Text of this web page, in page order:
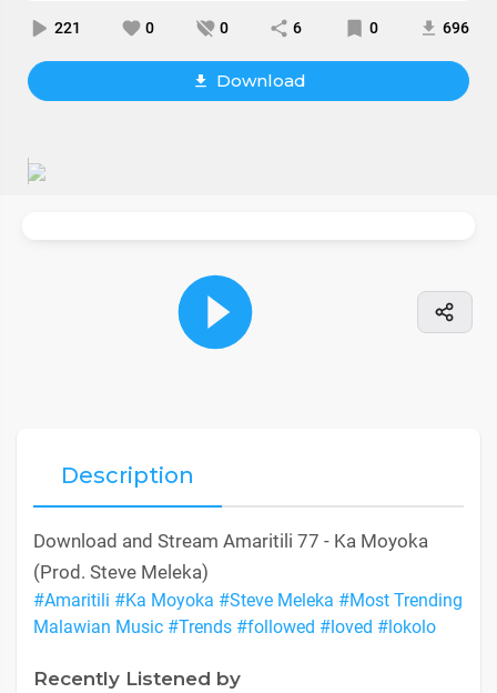
221 0 0 6 0 696
Download
Description
Download and Stream Amaritili 77 - Ka Moyoka
(Prod. Steve Meleka)
#Amaritili #Ka Moyoka #Steve Meleka #Most Trending
Malawian Music #Trends #followed #loved #lokolo
Recently Listened by